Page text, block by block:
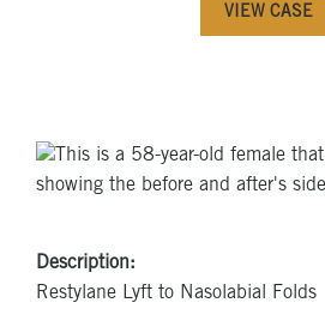
VIEW CASE
Description:
Restylane Lyft to Nasolabial Folds